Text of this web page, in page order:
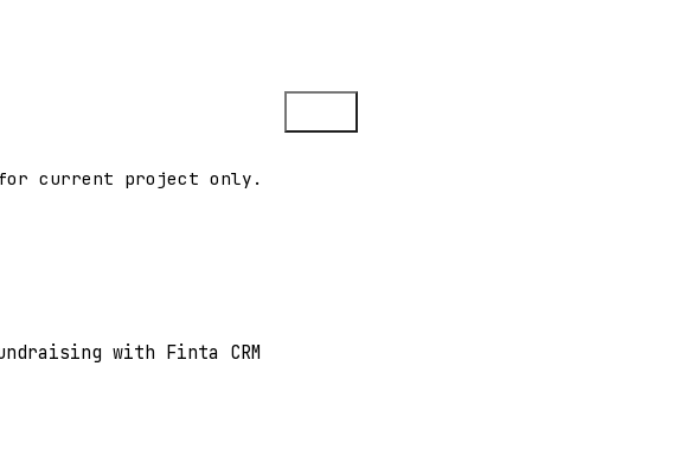
current project only.
with Finta CRM